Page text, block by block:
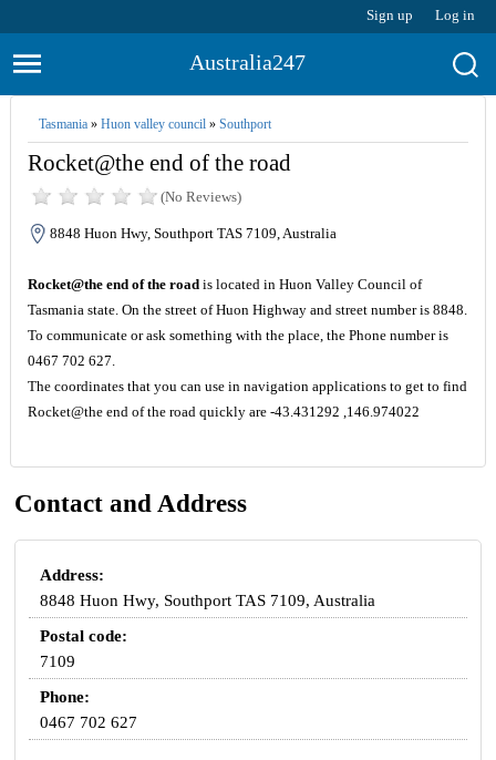
Sign up Log in
Australia247
Tasmania» Huon valley council» Southport
Rocket@the end of the road
(No Reviews)
8848 Huon Hwy, Southport TAS 7109, Australia
Rocket@the end of the roadis located in Huon Valley Council of
Tasmania state. On the street of Huon Highway and street number is 8848.
To communicate or ask something with the place, the Phone number is
0467 702 627.
The coordinates that you can use in navigation applications to get to find
Rocket@the end of the road quickly are -43.431292 ,146.974022
Contact and Address
Address:
8848 Huon Hwy, Southport TAS 7109, Australia
Postal code:
7109
Phone:
0467 702 627